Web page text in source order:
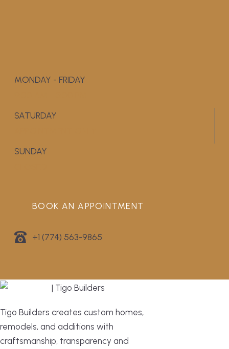
MONDAY - FRIDAY
SATURDAY
SUNDAY
BOOK AN APPOINTMENT
+1 (774) 563-9865
Tigo Builders creates custom homes,
remodels, and additions with
craftsmanship, transparency and